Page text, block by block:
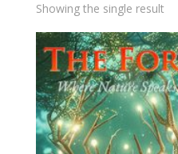
Showing the single result